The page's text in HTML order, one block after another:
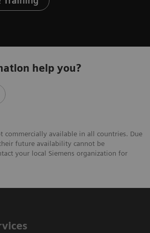
help you?
commercially available in all countries. Due
future availability cannot be
your local Siemens organization for